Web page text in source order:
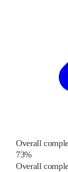
Overall
73%
Overall